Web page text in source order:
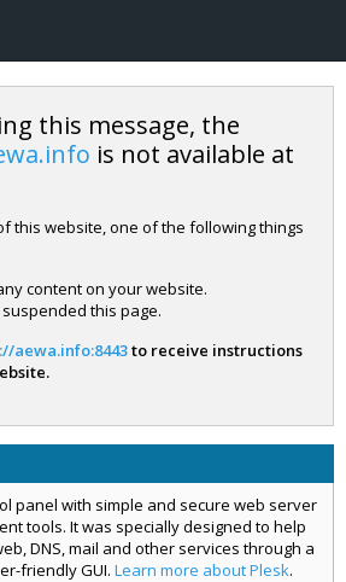
this message, the
is not available at
this website, one of the following things
content on your website.
this page.
aewa.info:8443to receive instructions
panel with simple and secure web server
tools. It was specially designed to help
DNS, mail and other services through a
friendly GUI. Learn more about Plesk.